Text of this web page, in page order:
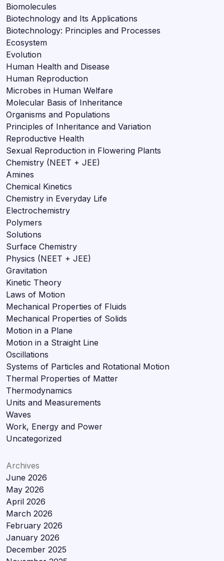
Biomolecules
Biotechnology and Its Applications
Biotechnology: Principles and Processes
Ecosystem
Evolution
Human Health and Disease
Human Reproduction
Microbes in Human Welfare
Molecular Basis of Inheritance
Organisms and Populations
Principles of Inheritance and Variation
Reproductive Health
Sexual Reproduction in Flowering Plants
Chemistry (NEET + JEE)
Amines
Chemical Kinetics
Chemistry in Everyday Life
Electrochemistry
Polymers
Solutions
Surface Chemistry
Physics (NEET + JEE)
Gravitation
Kinetic Theory
Laws of Motion
Mechanical Properties of Fluids
Mechanical Properties of Solids
Motion in a Plane
Motion in a Straight Line
Oscillations
Systems of Particles and Rotational Motion
Thermal Properties of Matter
Thermodynamics
Units and Measurements
Waves
Work, Energy and Power
Uncategorized
Archives
June 2026
May 2026
April 2026
March 2026
February 2026
January 2026
December 2025